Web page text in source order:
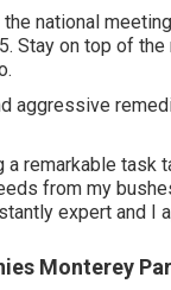
the national
Stay on top of
aggressive
a remarkable
from my
expert and I
Monterey